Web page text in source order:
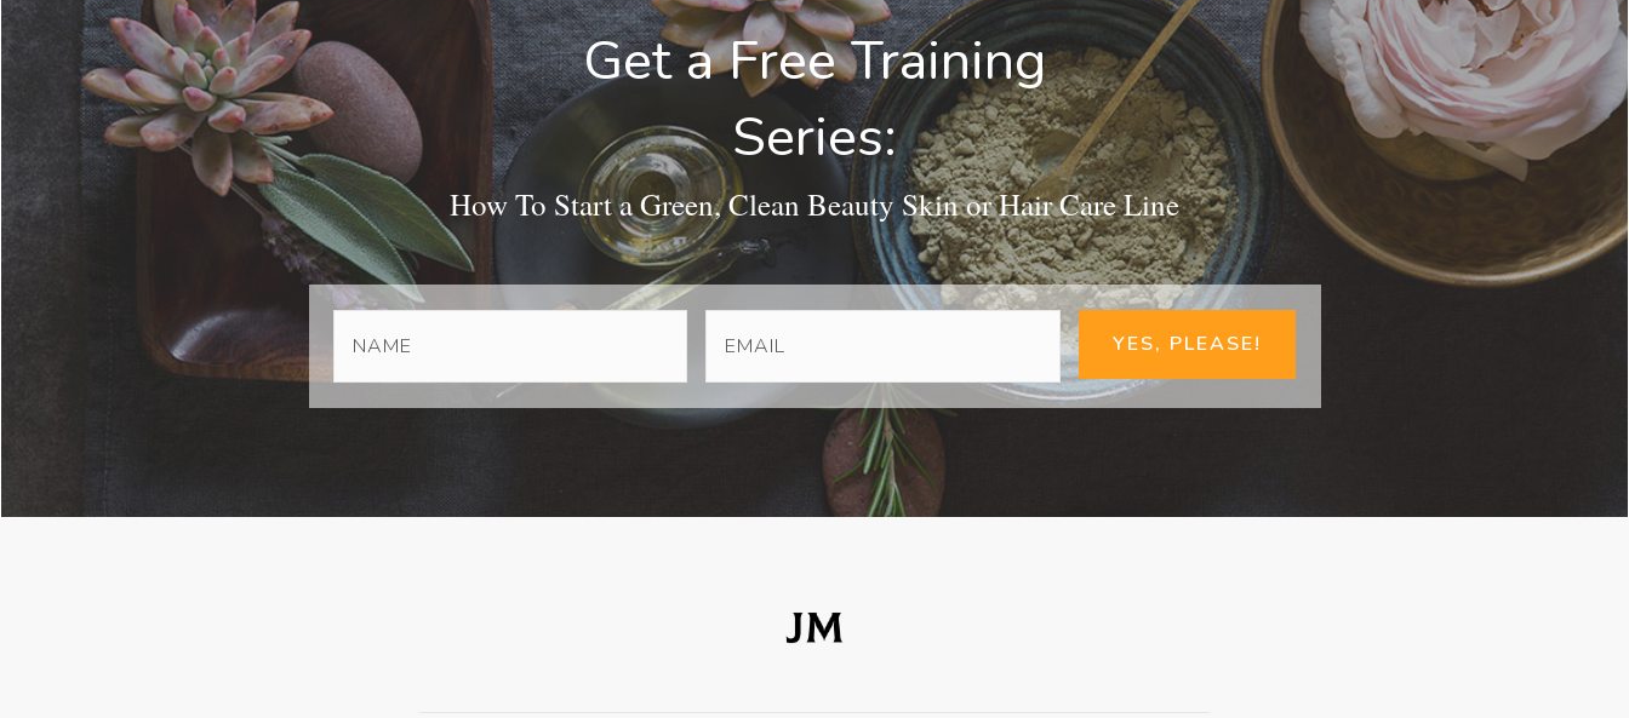
Get a Free Training
Series:
How To Start a Green, Clean Beauty Skin or Hair Care Line
YES, PLEASE!